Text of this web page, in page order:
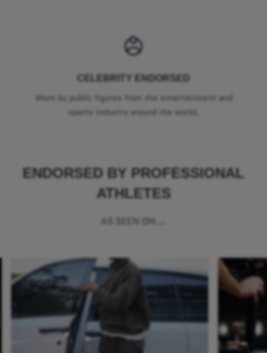
CELEBRITY ENDORSED
Worn by public figures from the entertainment and
sports industry around the world.
ENDORSED BY PROFESSIONAL
ATHLETES
AS SEEN ON...